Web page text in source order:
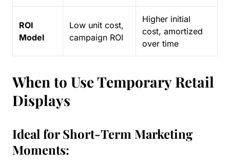
ROI
Model
Low unit cost,
campaign ROI
Higher initial
cost, amortized
over time
When to Use Temporary Retail
Displays
Ideal for Short-Term Marketing
Moments: